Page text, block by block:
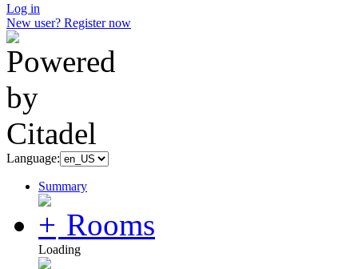
Log in
New user? Register now
Language:
Summary
Rooms
Loading